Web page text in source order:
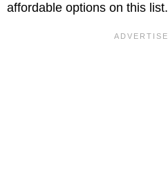
affordable options on this list.